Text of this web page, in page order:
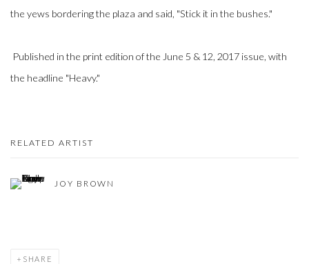
the yews bordering the plaza and said, "Stick it in the bushes."
Published in the print edition of the June 5 & 12, 2017 issue, with
the headline "Heavy."
RELATED ARTIST
JOY BROWN
SHARE